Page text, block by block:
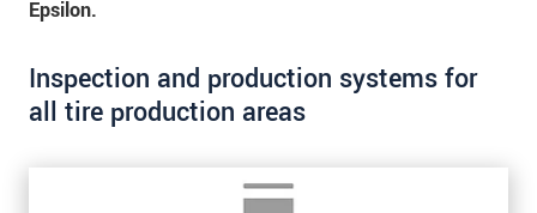
Epsilon.
Inspection and production systems for
all tire production areas